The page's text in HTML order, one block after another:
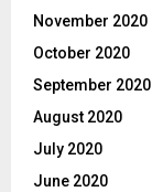
November 2020
October 2020
September 2020
August 2020
July 2020
June 2020